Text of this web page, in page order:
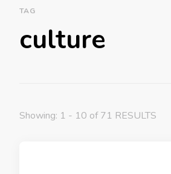
TAG
culture
Showing: 1 - 10 of 71 RESULTS